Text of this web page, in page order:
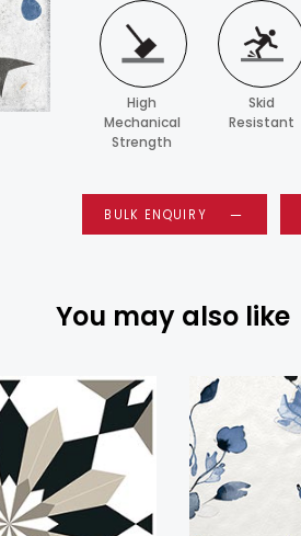
High
Mechanical
Strength
Skid
Resistant
BULK ENQUIRY
You may also like